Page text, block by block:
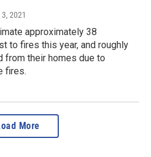
2021
approximately 38
to fires this year, and roughly
from their homes due to
fires.
More